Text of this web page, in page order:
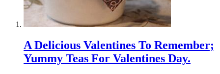
A Delicious Valentines To Remember;
Yummy Teas For Valentines Day.